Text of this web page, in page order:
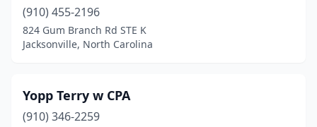
(910) 455-2196
824 Gum Branch Rd STE K
Jacksonville, North Carolina
Yopp Terry w CPA
(910) 346-2259